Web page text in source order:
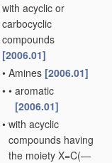
with acyclic or
carbocyclic
compounds
[2006.01]
• Amines [2006.01]
• • aromatic
[2006.01]
• with acyclic
compounds having
the moiety X=C(—